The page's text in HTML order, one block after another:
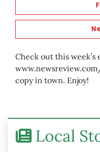
Check out this
copy in town. Enjoy!
Local